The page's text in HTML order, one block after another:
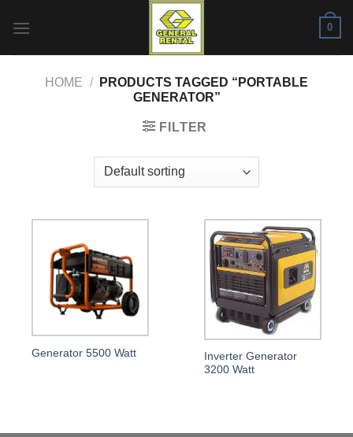
0
HOME /
PRODUCTS TAGGED “PORTABLE
GENERATOR”
FILTER
Generator 5500 Watt
Inverter Generator
3200 Watt